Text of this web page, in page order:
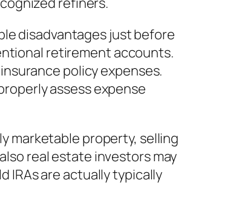
disadvantages just before
retirement accounts.
policy expenses.
assess expense
marketable property, selling
real estate investors may
IRAs are actually typically